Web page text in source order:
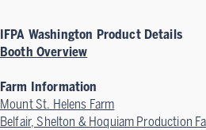
IFPA Washington Product Details
Booth Overview
Farm Information
Mount St. Helens Farm
Belfair, Shelton & Hoquiam Production